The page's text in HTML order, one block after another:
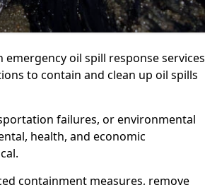
emergency oil spill response services
to contain and clean up oil spills
failures, or environmental
health, and economic
containment measures, remove